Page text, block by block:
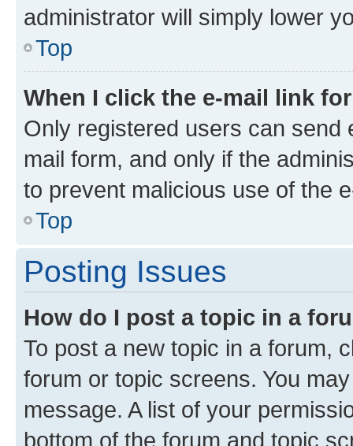
administrator will simply lower
Top
When I click the e-mail link
Only registered users can send
mail form, and only if the
to prevent malicious use of the
Top
Posting Issues
How do I post a topic in a
To post a new topic in a forum,
forum or topic screens. You
message. A list of your
bottom of the forum and topic